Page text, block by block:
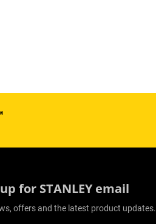
for STANLEY email
offers and the latest product updates.